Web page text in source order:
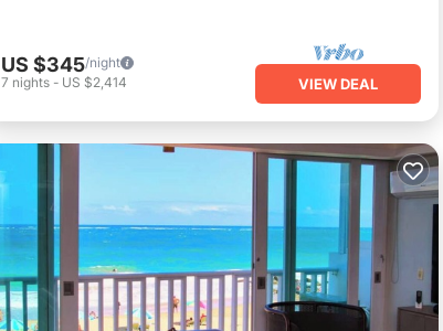
US $345/night
7 nights - US $2,414 VIEW DEAL